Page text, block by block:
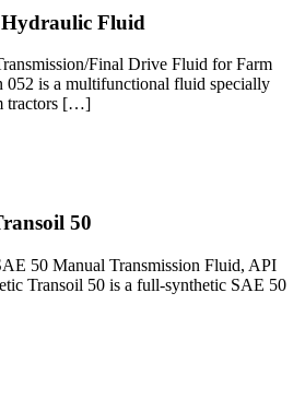
Fluid
Final Drive Fluid for Farm
is a multifunctional fluid specially
tractors […]
50
50 Manual Transmission Fluid, API
Transoil 50 is a full-synthetic SAE 50